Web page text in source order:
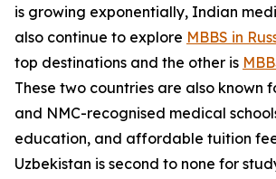
is growing exponentially, Indian
also continue to explore MBBS in
top destinations and the other is
These two countries are also known
and NMC-recognised medical
education, and affordable tuition
Uzbekistan is second to none for